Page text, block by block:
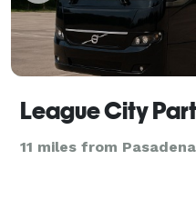
League City
11 miles from